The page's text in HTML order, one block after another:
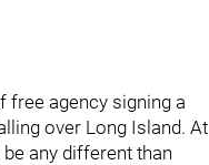
free agency signing a
over Long Island. At
any different than